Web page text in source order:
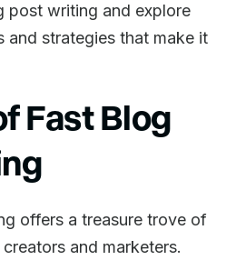
post writing and explore
and strategies that make it
Fast Blog
offers a treasure trove of
and marketers.